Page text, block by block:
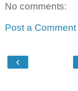
No comments:
Post a Comment
‹